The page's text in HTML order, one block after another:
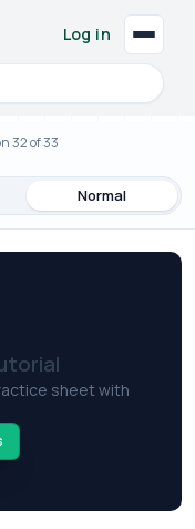
Log in
32 of 33
Normal
sheet with